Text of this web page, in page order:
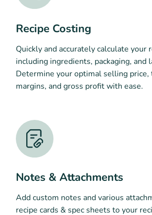
Recipe Costing
Quickly and accurately calculate your
including ingredients, packaging, and
Determine your optimal selling
margins, and gross profit with ease.
Notes & Attachments
Add custom notes and various
recipe cards & spec sheets to your